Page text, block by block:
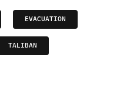
EVACUATION
TALIBAN